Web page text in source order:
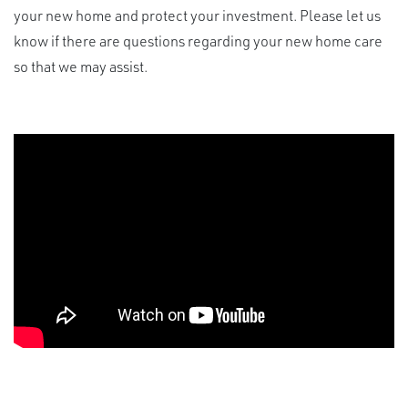
your new home and protect your investment. Please let us
know if there are questions regarding your new home care
so thatwe mayassist.